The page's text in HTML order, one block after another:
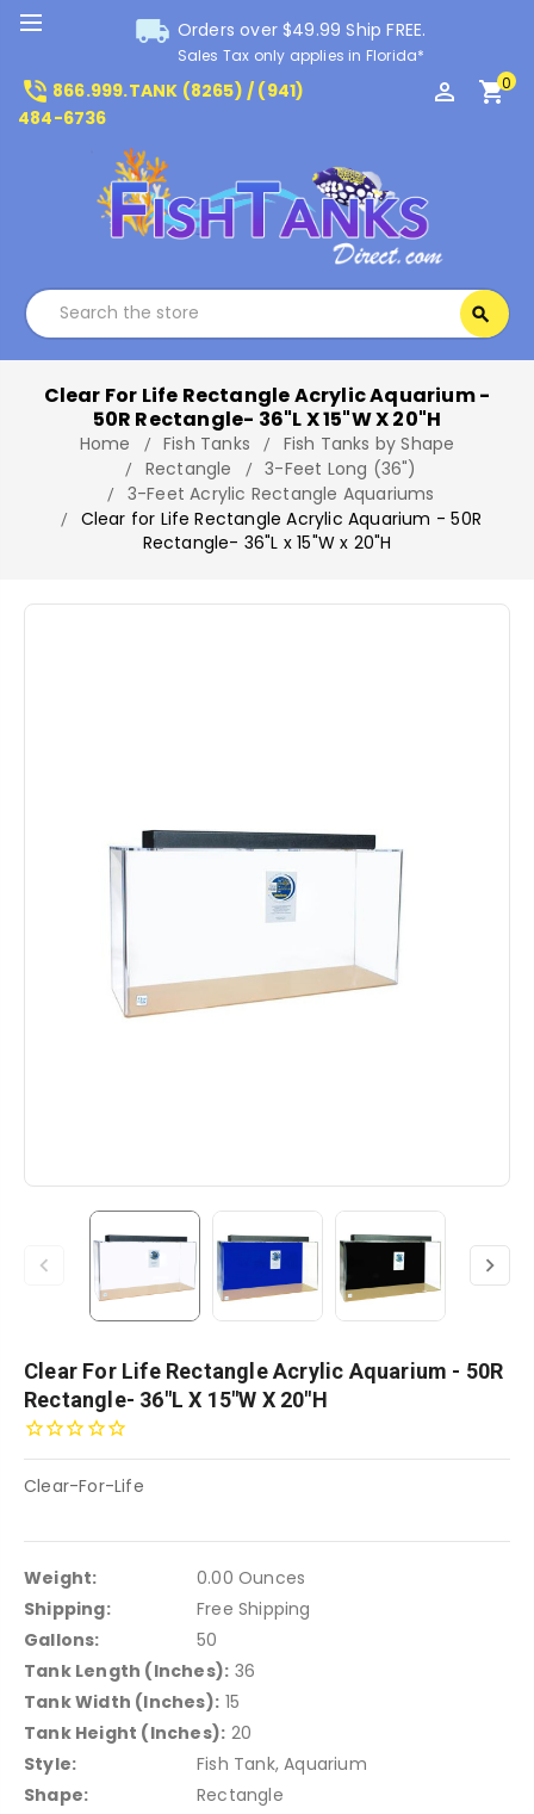
local_shipping Orders over $49.99 Ship FREE.
Sales Tax only applies in Florida*
phone_in_talk 866.999.TANK (8265) / (941)
484-6736
perm_identity shopping_cart0
search
Clear For Life Rectangle Acrylic Aquarium -
50R Rectangle- 36"L X 15"W X 20"H
Home Fish Tanks
Fish Tanks by Shape
Rectangle
3-Feet Long (36")
3-Feet Acrylic Rectangle Aquariums
Clear for Life Rectangle Acrylic Aquarium - 50R
Rectangle- 36"L x 15"W x 20"H
Clear For Life Rectangle Acrylic Aquarium - 50R
Rectangle- 36"L X 15"W X 20"H
Clear-For-Life
Weight:
0.00 Ounces
Shipping:
Free Shipping
Gallons:
50
Tank Length (Inches): 36
Tank Width (Inches): 15
Tank Height (Inches): 20
Style:
Fish Tank, Aquarium
Shape:
Rectangle